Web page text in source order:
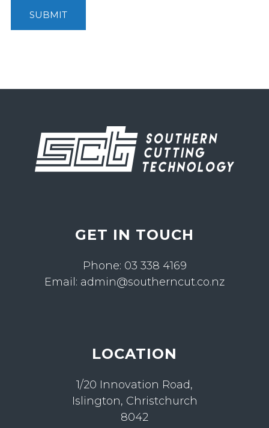
SUBMIT
GET IN TOUCH
Phone: 03 338 4169
Email: admin@southerncut.co.nz
LOCATION
1/20 Innovation Road,
Islington, Christchurch
8042